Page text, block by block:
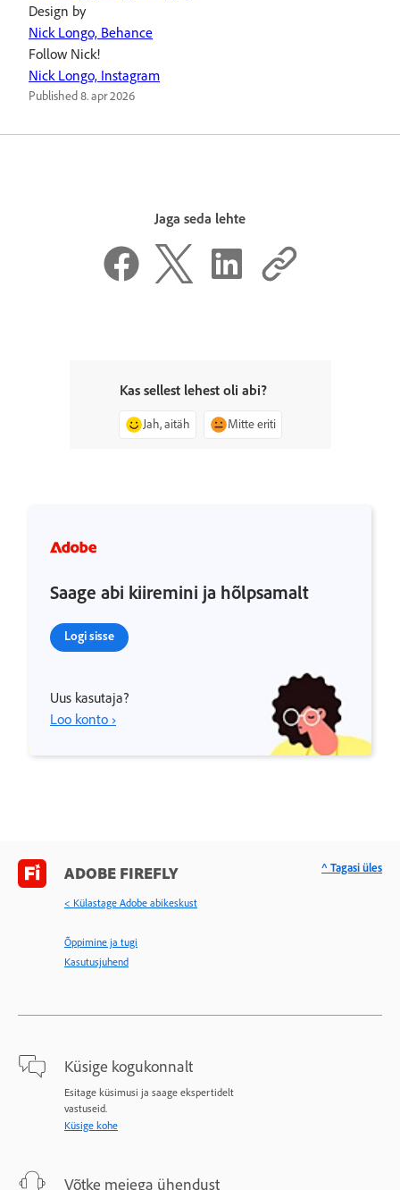
Design by
Nick Longo, Behance
Follow Nick!
Nick Longo, Instagram
Published8. apr 2026
Jaga seda lehte
Kas sellest lehest oli abi?
Jah, aitäh Mitte eriti
Saage abi kiiremini ja hõlpsamalt
Logi sisse
Uus kasutaja?
Loo konto ›
ADOBE FIREFLY
< Külastage Adobe abikeskust
Õppimine ja tugi
Kasutusjuhend
Küsige kogukonnalt
Esitage küsimusi ja saage ekspertidelt
vastuseid.
Küsige kohe
Võtke meiega ühendust
^ Tagasi üles